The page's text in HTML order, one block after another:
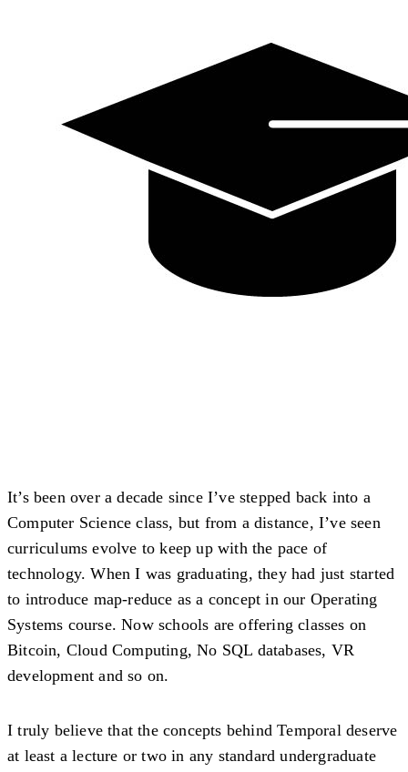
It’s been over a decade since I’ve stepped back into a
Computer Science class, but from a distance, I’ve seen
curriculums evolve to keep up with the pace of
technology. When I was graduating, they had just started
to introduce map-reduce as a concept in our Operating
Systems course. Now schools are offering classes on
Bitcoin, Cloud Computing, No SQL databases, VR
development and so on.
I truly believe that the concepts behind Temporal deserve
at least a lecture or two in any standard undergraduate